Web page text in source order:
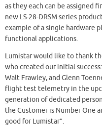
as they each can be assigned
new LS-28-DRSM series
example of a single hardware
functional applications.
Lumistar would like to thank
who created our initial
Walt Frawley, and Glenn
flight test telemetry in the
generation of dedicated
the Customer is Number One
good for Lumistar”.